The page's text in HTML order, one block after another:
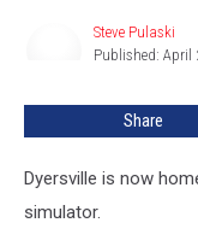
Dyersville
Steve Pulaski
Published: April
Share
Dyersville is now
simulator.